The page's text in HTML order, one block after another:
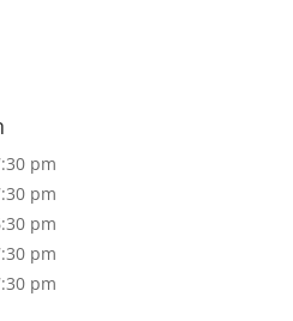
pm
pm
pm
pm
pm